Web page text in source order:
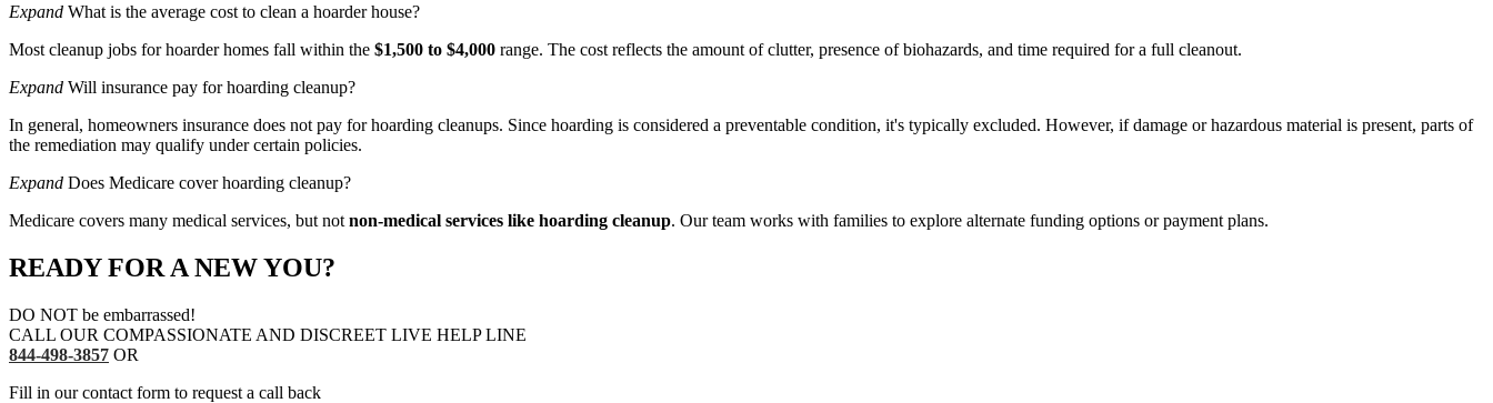
Expand What is the average cost to clean a hoarder house?
Most cleanup jobs for hoarder homes fall within the $1,500 to $4,000 range. The cost reflects the amount of clutter, presence of biohazards, and time required for a full cleanout.
Expand Will insurance pay for hoarding cleanup?
In general, homeowners insurance does not pay for hoarding cleanups. Since hoarding is considered a preventable condition, it's typically excluded. However, if damage or hazardous material is present, parts of
the remediation may qualify under certain policies.
Expand Does Medicare cover hoarding cleanup?
Medicare covers many medical services, but not non-medical services like hoarding cleanup. Our team works with families to explore alternate funding options or payment plans.
READY FOR A NEW YOU?
DO NOT be embarrassed!
CALL OUR COMPASSIONATE AND DISCREET LIVE HELP LINE
844-498-3857 OR
Fill in our contact form to request a call back